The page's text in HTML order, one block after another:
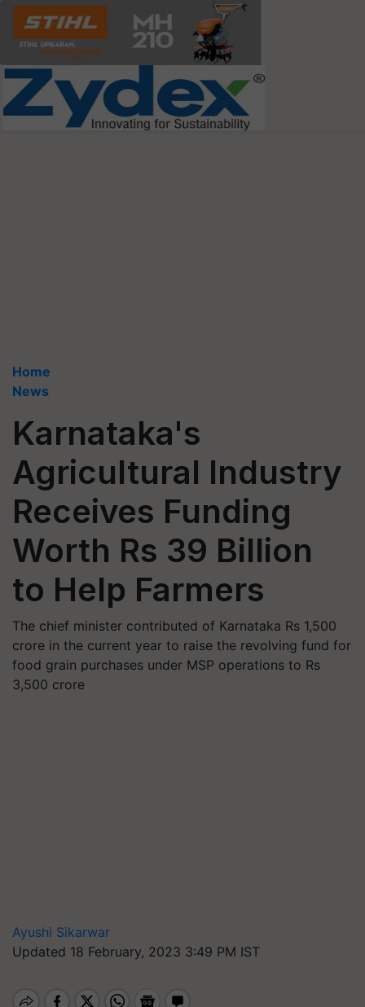
Home
News
Karnataka's
Agricultural Industry
Receives Funding
Worth Rs 39 Billion
to Help Farmers
The chief minister contributed of Karnataka Rs 1,500
crore in the current year to raise the revolving fund for
food grain purchases under MSP operations to Rs
3,500 crore
Ayushi Sikarwar
Updated 18 February, 2023 3:49 PM IST